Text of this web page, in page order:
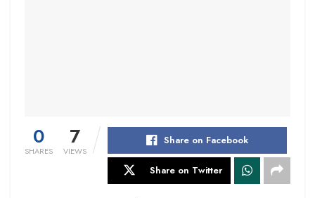
0
SHARES
7
VIEWS
Share on Facebook
Share on Twitter